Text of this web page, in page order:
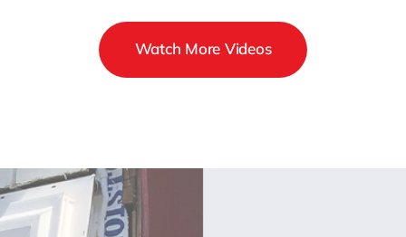
Watch More Videos